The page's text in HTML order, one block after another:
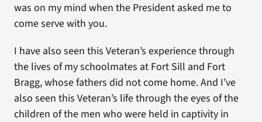
was on my mind when the President asked me to
come serve with you.
I have also seen this Veteran’s experience through
the lives of my schoolmates at Fort Sill and Fort
Bragg, whose fathers did not come home. And I’ve
also seen this Veteran’s life through the eyes of the
children of the men who were held in captivity in